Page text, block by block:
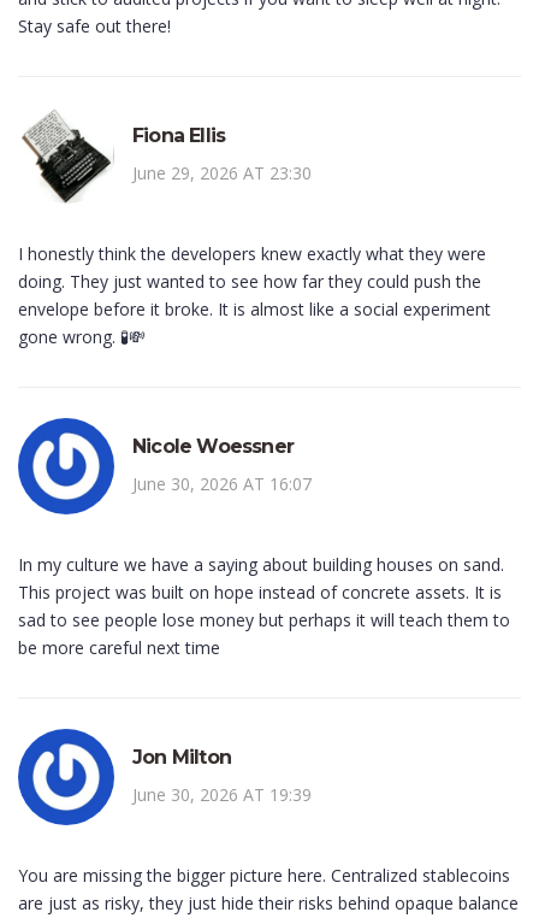
Stay safe out there!
Fiona Ellis
June 29, 2026 AT 23:30
I honestly think the developers knew exactly what they were
doing. They just wanted to see how far they could push the
envelope before it broke. It is almost like a social experiment
gone wrong. 🧪💸
Nicole Woessner
June 30, 2026 AT 16:07
In my culture we have a saying about building houses on sand.
This project was built on hope instead of concrete assets. It is
sad to see people lose money but perhaps it will teach them to
be more careful next time
Jon Milton
June 30, 2026 AT 19:39
You are missing the bigger picture here. Centralized stablecoins
are just as risky, they just hide their risks behind opaque balance